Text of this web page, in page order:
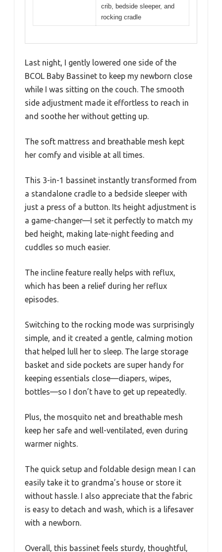
crib, bedside sleeper, and
rocking cradle
Last night, I gently lowered one side of the
BCOL Baby Bassinet to keep my newborn close
while I was sitting on the couch. The smooth
side adjustment made it effortless to reach in
and soothe her without getting up.
The soft mattress and breathable mesh kept
her comfy and visible at all times.
This 3-in-1 bassinet instantly transformed from
a standalone cradle to a bedside sleeper with
just a press of a button. Its height adjustment is
a game-changer—I set it perfectly to match my
bed height, making late-night feeding and
cuddles so much easier.
The incline feature really helps with reflux,
which has been a relief during her reflux
episodes.
Switching to the rocking mode was surprisingly
simple, and it created a gentle, calming motion
that helped lull her to sleep. The large storage
basket and side pockets are super handy for
keeping essentials close—diapers, wipes,
bottles—so I don’t have to get up repeatedly.
Plus, the mosquito net and breathable mesh
keep her safe and well-ventilated, even during
warmer nights.
The quick setup and foldable design mean I can
easily take it to grandma’s house or store it
without hassle. I also appreciate that the fabric
is easy to detach and wash, which is a lifesaver
with a newborn.
Overall, this bassinet feels sturdy, thoughtful,